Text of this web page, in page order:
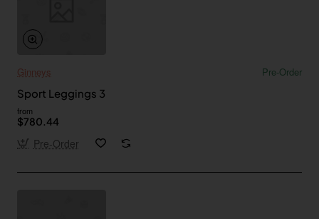
Ginneys
Pre-Order
Sport Leggings 3
from
$780.44
Pre-Order